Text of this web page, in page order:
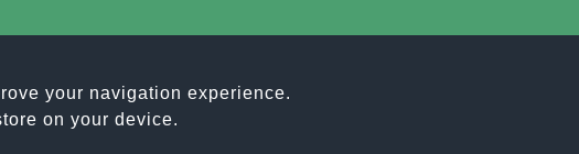
your navigation experience.
on your device.
SPORT ASSOCIAZIONE SPORTIVA DILETTANTISTICA | C.F. E P.IVA